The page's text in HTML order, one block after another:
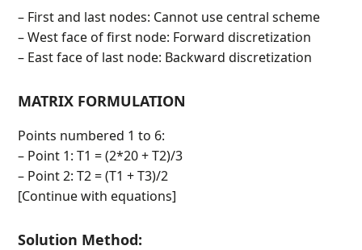
– First and last nodes: Cannot use central scheme
– West face of first node: Forward discretization
– East face of last node: Backward discretization
MATRIX FORMULATION
Points numbered 1 to 6:
– Point 1: T1 = (2*20 + T2)/3
– Point 2: T2 = (T1 + T3)/2
[Continue with equations]
Solution Method: